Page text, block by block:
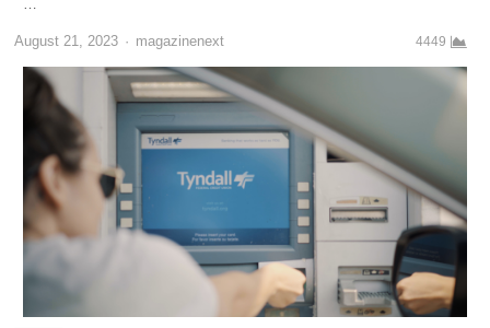
…
August 21, 2023 Author
magazinenext 4449